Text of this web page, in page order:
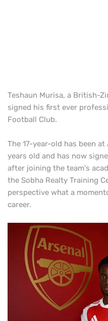
Teshaun Murisa, a British-
signed his first ever
Football Club.
The 17-year-old has been
years old and has now
after joining the team's
the Sobha Realty Training
perspective what a
career.